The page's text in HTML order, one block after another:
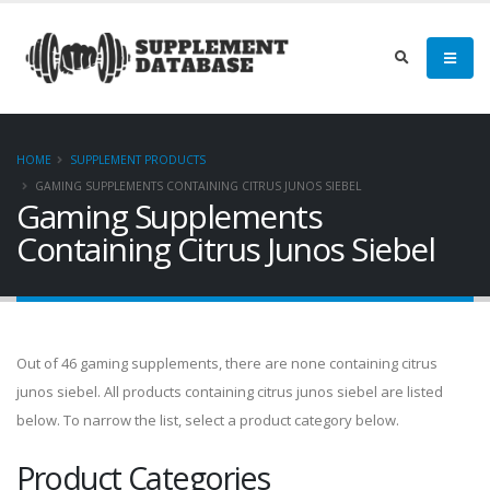
HOME
SUPPLEMENT PRODUCTS
GAMING SUPPLEMENTS CONTAINING CITRUS JUNOS SIEBEL
Gaming Supplements
Containing Citrus Junos Siebel
Out of 46 gaming supplements, there are none containing citrus
junos siebel. All products containing citrus junos siebel are listed
below. To narrow the list, select a product category below.
Product Categories